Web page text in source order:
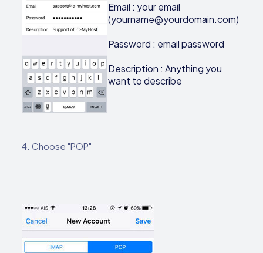
Email : your email
(yourname@yourdomain.com)
Password : email password
Description : Anything you
want to describe
4. Choose "POP"